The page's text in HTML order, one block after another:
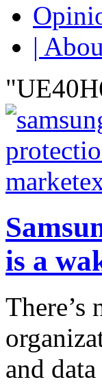
|
is a
There’s
and